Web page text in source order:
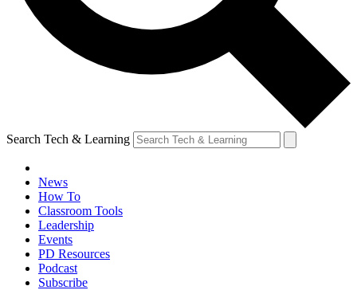
Search Tech & Learning
News
How To
Classroom Tools
Leadership
Events
PD Resources
Podcast
Subscribe